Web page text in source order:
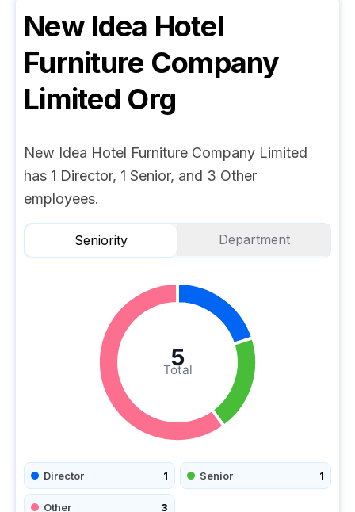
New Idea Hotel
Furniture Company
Limited Org
New Idea Hotel Furniture Company Limited
has 1 Director, 1 Senior, and 3 Other
employees.
Seniority Department
Total
5
Director 1 Senior 1
Other 3